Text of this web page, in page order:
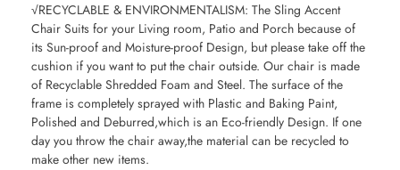
√RECYCLABLE & ENVIRONMENTALISM: The Sling Accent
Chair Suits for your Living room, Patio and Porch because of
its Sun-proof and Moisture-proof Design, but please take off the
cushion if you want to put the chair outside. Our chair is made
of Recyclable Shredded Foam and Steel. The surface of the
frame is completely sprayed with Plastic and Baking Paint,
Polished and Deburred,which is an Eco-friendly Design. If one
day you throw the chair away,the material can be recycled to
make other new items.